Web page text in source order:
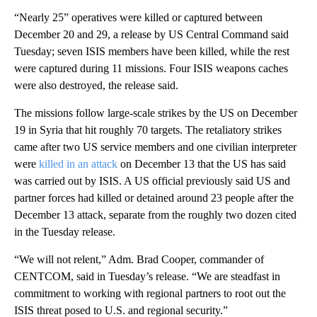
“Nearly 25” operatives were killed or captured between
December 20 and 29, a release by US Central Command said
Tuesday; seven ISIS members have been killed, while the rest
were captured during 11 missions. Four ISIS weapons caches
were also destroyed, the release said.
The missions follow large-scale strikes by the US on December
19 in Syria that hit roughly 70 targets. The retaliatory strikes
came after two US service members and one civilian interpreter
were killed in an attack on December 13 that the US has said
was carried out by ISIS. A US official previously said US and
partner forces had killed or detained around 23 people after the
December 13 attack, separate from the roughly two dozen cited
in the Tuesday release.
“We will not relent,” Adm. Brad Cooper, commander of
CENTCOM, said in Tuesday’s release. “We are steadfast in
commitment to working with regional partners to root out the
ISIS threat posed to U.S. and regional security.”